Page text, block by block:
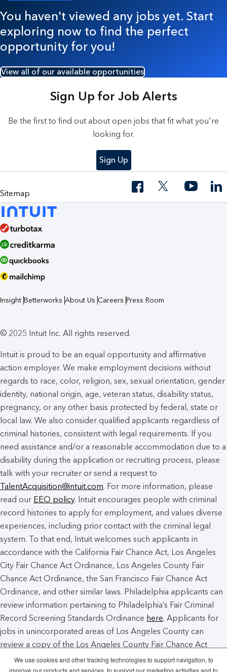
You haven't viewed any jobs yet. Start
exploring now to find the perfect
opportunity for you!
View all of our available opportunities
Sign Up for Job Alerts
Be the first to find out about open jobs that fit what you're
looking for.
Sign Up
Sitemap
Insight Betterworks About Us Careers Press Room
© 2025 Intuit Inc. All rights reserved.
Intuit is proud to be an equal opportunity and affirmative
action employer. We make employment decisions without
regards to race, color, religion, sex, sexual orientation, gender
identity, national origin, age, veteran status, disability status,
pregnancy, or any other basis protected by federal, state or
local law. We also consider qualified applicants regardless of
criminal histories, consistent with legal requirements. If you
need assistance and/or a reasonable accommodation due to a
disability during the application or recruiting process, please
talk with your recruiter or send a request to
TalentAcquisition@intuit.com. For more information, please
read our EEO policy. Intuit encourages people with criminal
record histories to apply for employment, and values diverse
experiences, including prior contact with the criminal legal
system. To that end, Intuit welcomes such applicants in
accordance with the California Fair Chance Act, Los Angeles
City Fair Chance Act Ordinance, Los Angeles County Fair
Chance Act Ordinance, the San Francisco Fair Chance Act
Ordinance, and other similar laws. Philadelphia applicants can
review information pertaining to Philadelphia’s Fair Criminal
Record Screening Standards Ordinance here. Applicants for
jobs in unincorporated areas of Los Angeles County can
review a copy of the Los Angeles County Fair Chance Act
Noticehere.
We use cookies and other tracking technologies to support navigation, to
improve our products and services, to support our marketing activities and to